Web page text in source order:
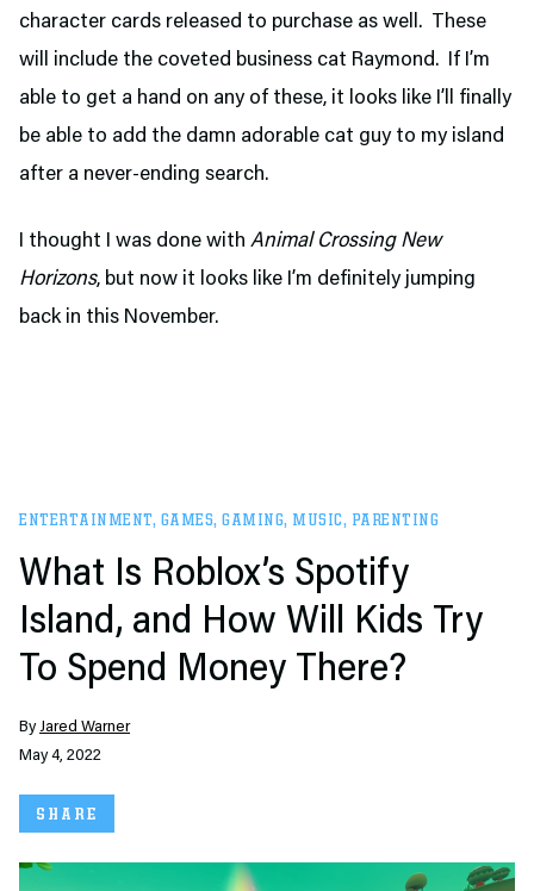
character cards released to purchase as well. These
will include the coveted business cat Raymond. If I’m
able to get a hand on any of these, it looks like I’ll finally
be able to add the damn adorable cat guy to my island
after a never-ending search.
I thought I was done with Animal Crossing New
Horizons, but now it looks like I’m definitely jumping
back in this November.
ENTERTAINMENT, GAMES, GAMING, MUSIC, PARENTING
What Is Roblox’s Spotify
Island, and How Will Kids Try
To Spend Money There?
ByJared Warner
May 4, 2022
SHARE